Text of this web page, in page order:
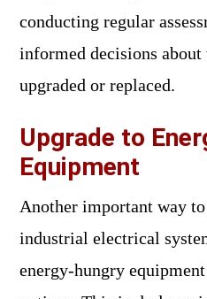
conducting regular
informed decisions about
upgraded or replaced.
Upgrade to
Equipment
Another important way
industrial electrical
energy-hungry